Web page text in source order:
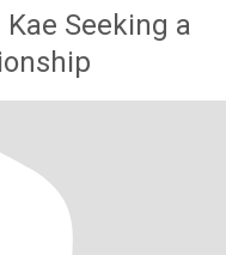
Seeking a